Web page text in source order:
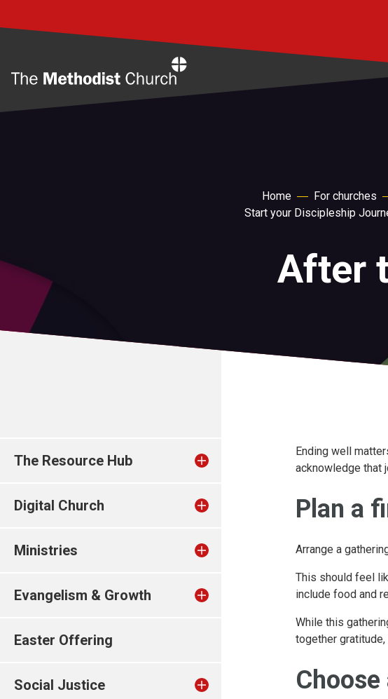
Home For churches
Start your Discipleship
After
The Resource Hub
Digital Church
Ministries
Evangelism & Growth
Easter Offering
Social Justice
Ending well
acknowledge that
Plan a
Arrange a
This should feel
include food and
While this
together gratitude,